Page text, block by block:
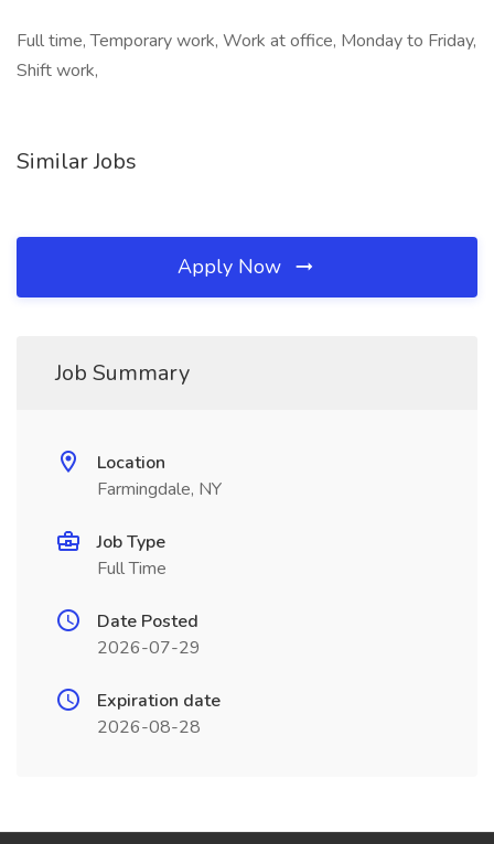
Full time, Temporary work, Work at office, Monday to Friday,
Shift work,
Similar Jobs
Apply Now
Job Summary
Location
Farmingdale, NY
Job Type
Full Time
Date Posted
2026-07-29
Expiration date
2026-08-28